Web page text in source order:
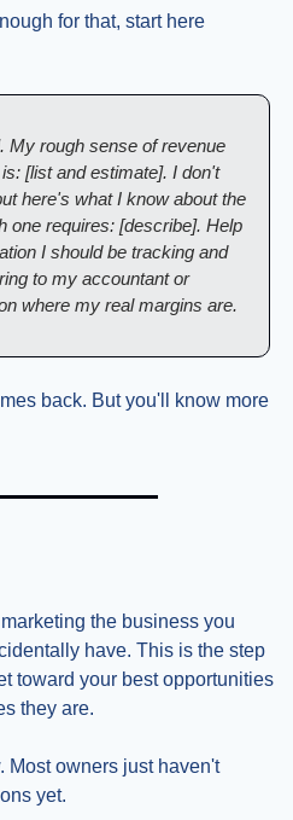
for that, start here
My rough sense of revenue
[list and estimate]. I don't
here's what I know about the
one requires: [describe]. Help
I should be tracking and
to my accountant or
where my real margins are.
back. But you'll know more
the business you
have. This is the step
toward your best opportunities
they are.
Most owners just haven't
yet.